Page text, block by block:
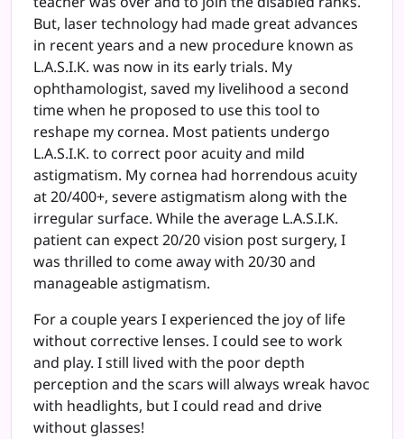
But, laser technology had made great advances
in recent years and a new procedure known as
L.A.S.I.K. was now in its early trials. My
ophthamologist, saved my livelihood a second
time when he proposed to use this tool to
reshape my cornea. Most patients undergo
L.A.S.I.K. to correct poor acuity and mild
astigmatism. My cornea had horrendous acuity
at 20/400+, severe astigmatism along with the
irregular surface. While the average L.A.S.I.K.
patient can expect 20/20 vision post surgery, I
was thrilled to come away with 20/30 and
manageable astigmatism.
For a couple years I experienced the joy of life
without corrective lenses. I could see to work
and play. I still lived with the poor depth
perception and the scars will always wreak havoc
with headlights, but I could read and drive
without glasses!